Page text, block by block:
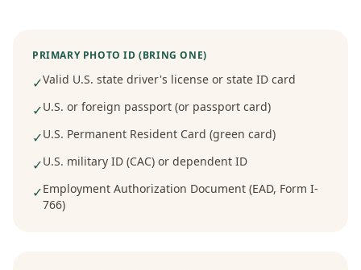
PRIMARY PHOTO ID (BRING ONE)
✓Valid U.S. state driver's license or state ID card
✓U.S. or foreign passport (or passport card)
✓U.S. Permanent Resident Card (green card)
✓U.S. military ID (CAC) or dependent ID
✓Employment Authorization Document (EAD, Form I-
766)